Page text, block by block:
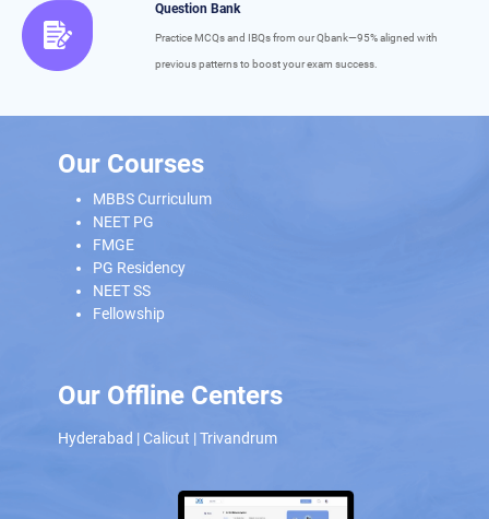
Question Bank
Practice MCQs and IBQs from our Qbank—95% aligned with
previous patterns to boost your exam success.
Our Courses
MBBS Curriculum
NEET PG
FMGE
PG Residency
NEET SS
Fellowship
Our Offline Centers
Hyderabad |Calicut |Trivandrum